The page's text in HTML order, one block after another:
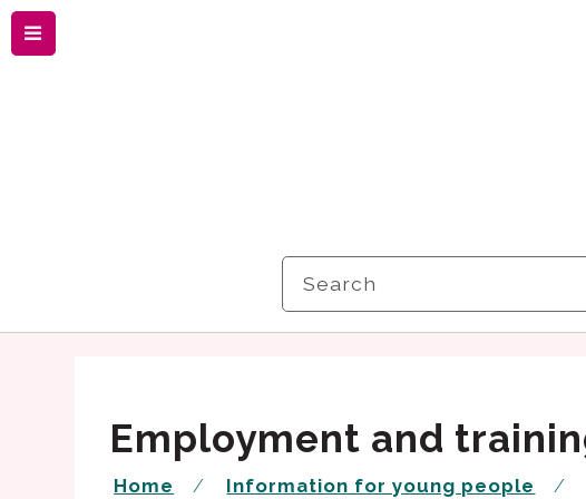
Menu
Employment and
Home Information for young people